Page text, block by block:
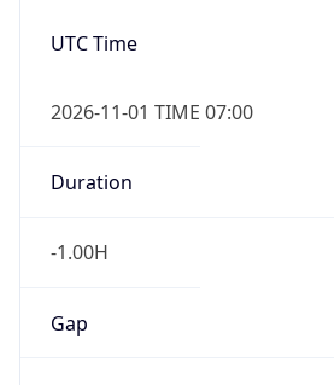
UTC Time
2026-11-01 TIME 07:00
Duration
-1.00H
Gap